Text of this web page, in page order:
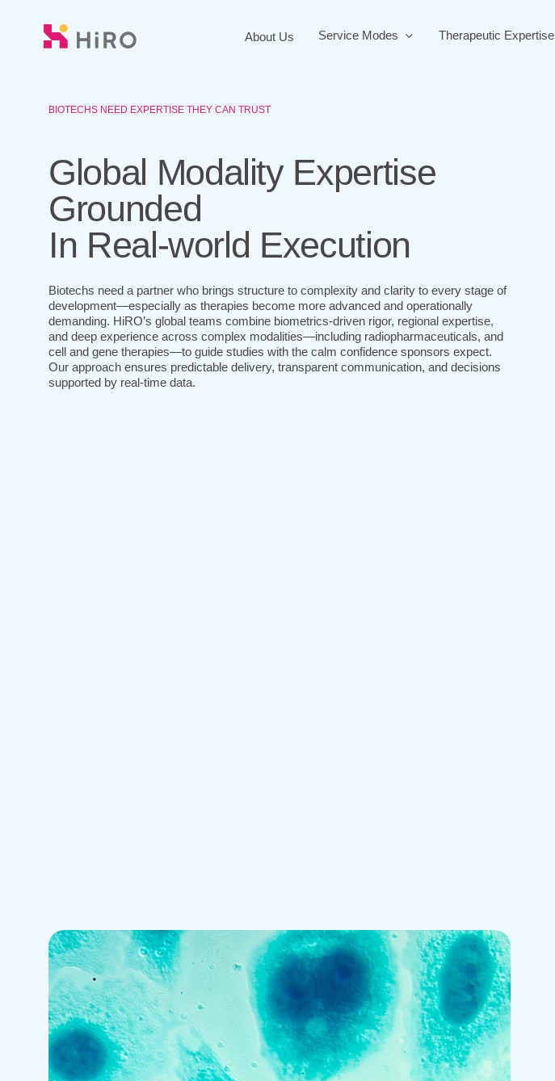
About Us Service Modes Therapeutic Expertise
BIOTECHS NEED EXPERTISE THEY CAN TRUST
Global Modality Expertise
Grounded
In Real-world Execution
Biotechs need a partner who brings structure to complexity and clarity to every stage of
development—especially as therapies become more advanced and operationally
demanding. HiRO’s global teams combine biometrics-driven rigor, regional expertise,
and deep experience across complex modalities—including radiopharmaceuticals, and
cell and gene therapies—to guide studies with the calm confidence sponsors expect.
Our approach ensures predictable delivery, transparent communication, and decisions
supported by real-time data.